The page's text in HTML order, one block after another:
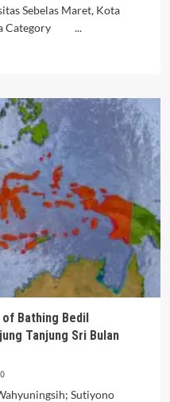
Sebelas Maret, Kota
Category ...
Bathing Bedil
Tanjung Sri Bulan
0
Sutiyono